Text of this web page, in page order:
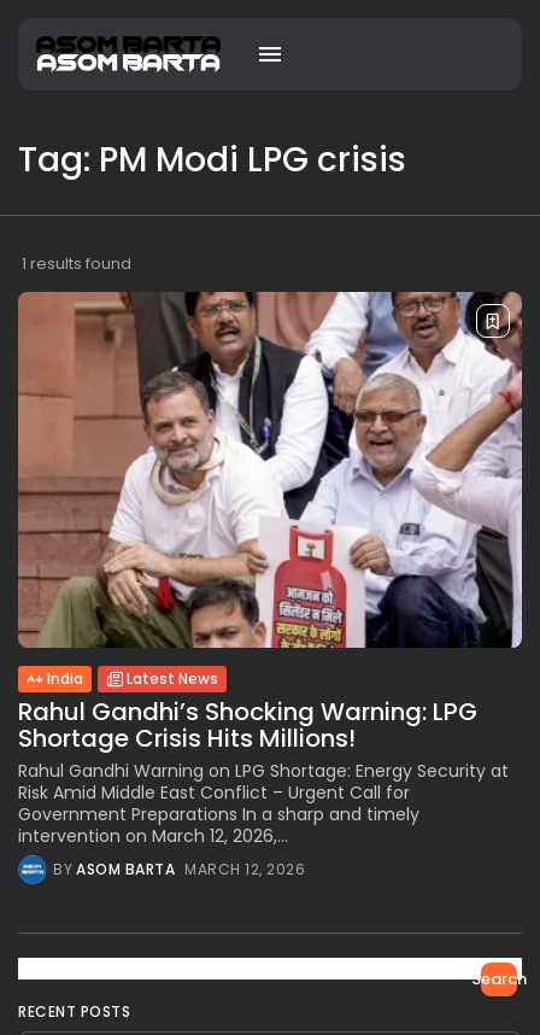
Tag: PM Modi LPG crisis
1 results found
India Latest News
Rahul Gandhi’s Shocking Warning: LPG
Shortage Crisis Hits Millions!
Rahul Gandhi Warning on LPG Shortage: Energy Security at
Risk Amid Middle East Conflict – Urgent Call for
Government Preparations In a sharp and timely
intervention on March 12, 2026,...
BYASOM BARTA MARCH 12, 2026
Search
RECENT POSTS